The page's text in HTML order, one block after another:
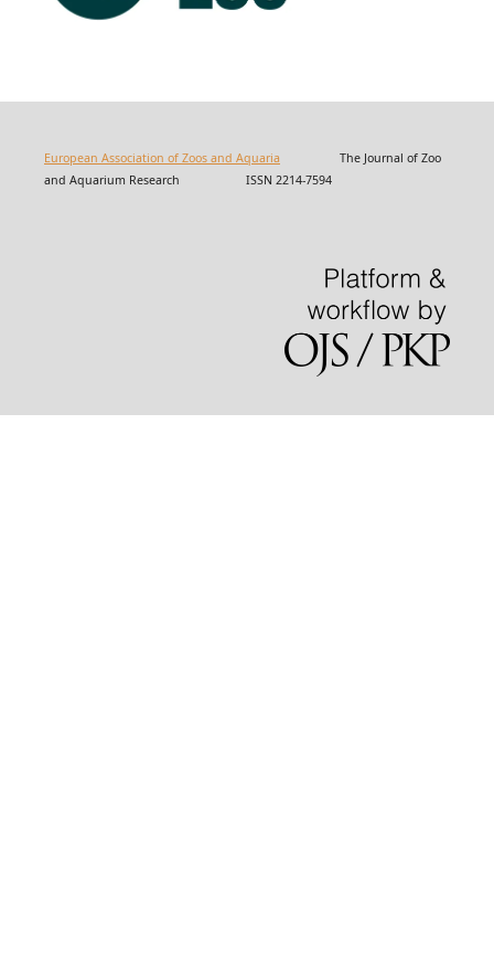
European Association of Zoos and Aquaria The Journal of Zoo
and Aquarium Research ISSN 2214-7594